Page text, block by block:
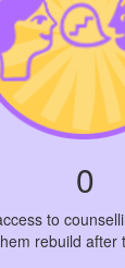
0
to
rebuild after